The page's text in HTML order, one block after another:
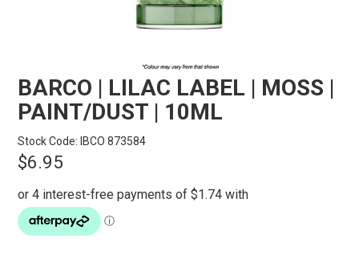
STORES
BARCO | LILAC LABEL | MOSS |
PAINT/DUST | 10ML
Stock Code: IBCO 873584
$6.95